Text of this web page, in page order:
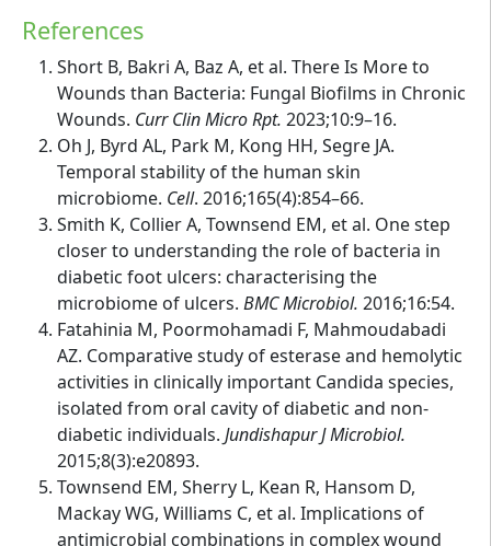
References
Short B, Bakri A, Baz A, et al. There Is More to
Wounds than Bacteria: Fungal Biofilms in Chronic
Wounds. Curr Clin Micro Rpt. 2023;10:9–16.
Oh J, Byrd AL, Park M, Kong HH, Segre JA.
Temporal stability of the human skin
microbiome. Cell. 2016;165(4):854–66.
Smith K, Collier A, Townsend EM, et al. One step
closer to understanding the role of bacteria in
diabetic foot ulcers: characterising the
microbiome of ulcers. BMC Microbiol. 2016;16:54.
Fatahinia M, Poormohamadi F, Mahmoudabadi
AZ. Comparative study of esterase and hemolytic
activities in clinically important Candida species,
isolated from oral cavity of diabetic and non-
diabetic individuals. Jundishapur J Microbiol.
2015;8(3):e20893.
Townsend EM, Sherry L, Kean R, Hansom D,
Mackay WG, Williams C, et al. Implications of
antimicrobial combinations in complex wound